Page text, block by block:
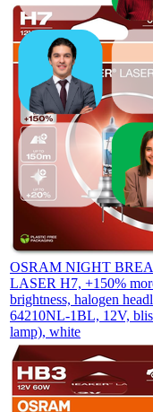
OSRAM NIGHT
LASER H7, +150%
brightness, halogen
64210NL-1BL, 12V,
lamp), white